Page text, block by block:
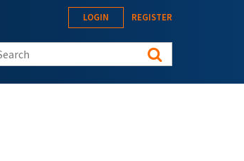
LOGIN REGISTER
this site